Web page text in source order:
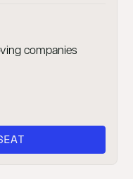
companies